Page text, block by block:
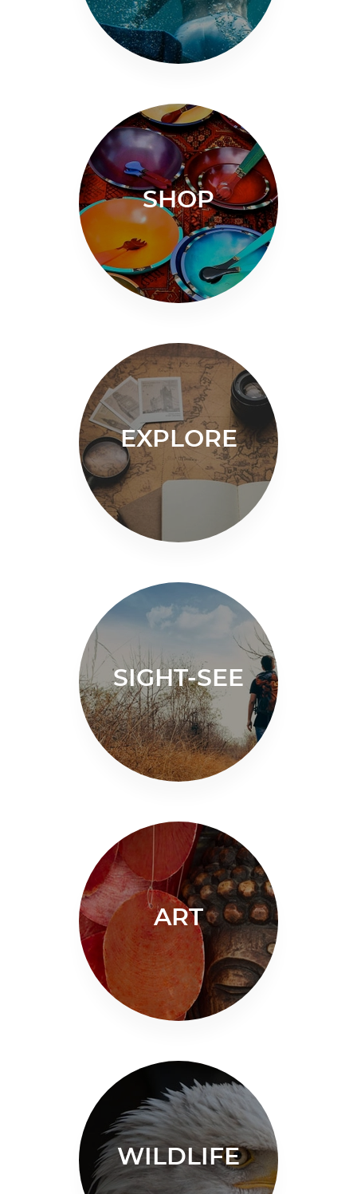
SHOP
EXPLORE
SIGHT-SEE
ART
WILDLIFE